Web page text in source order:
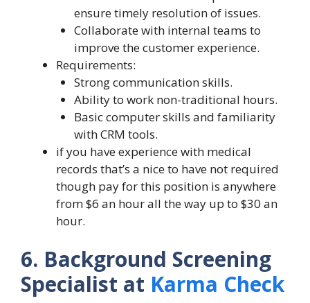
ensure timely resolution of issues.
Collaborate with internal teams to
improve the customer experience.
Requirements:
Strong communication skills.
Ability to work non-traditional hours.
Basic computer skills and familiarity
with CRM tools.
if you have experience with medical
records that’s a nice to have not required
though pay for this position is anywhere
from $6 an hour all the way up to $30 an
hour.
6. Background Screening
Specialist at Karma Check